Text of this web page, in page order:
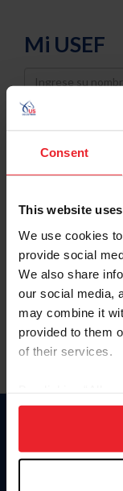
Consent
This website
We use cookies
provide social
We also share
our social media,
may combine it
provided to them
of their services.
on your device to
usage, and
more information.
Mi USEF
Username
Password
Keep me
Olvidé el nombre
Olvidé/Cambiar
To read this page